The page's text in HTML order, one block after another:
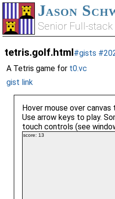
Jason
Senior Full-
tetris.golf.html#gists
A Tetris game for t0.vc
gist link
Hover mouse over
Use arrow keys to play.
touch controls (see